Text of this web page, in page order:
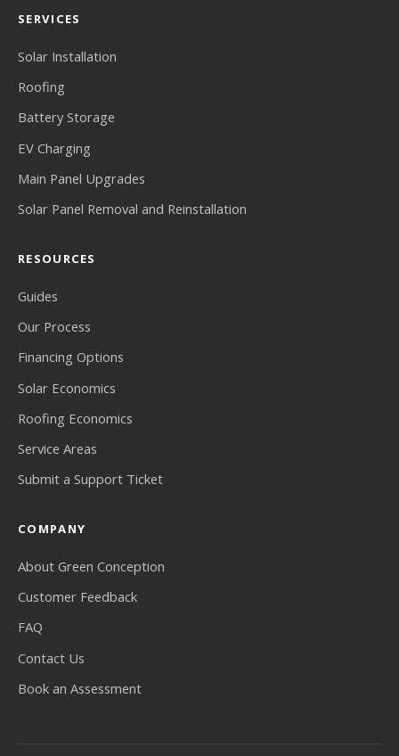
SERVICES
Solar Installation
Roofing
Battery Storage
EV Charging
Main Panel Upgrades
Solar Panel Removal and Reinstallation
RESOURCES
Guides
Our Process
Financing Options
Solar Economics
Roofing Economics
Service Areas
Submit a Support Ticket
COMPANY
About Green Conception
Customer Feedback
FAQ
Contact Us
Book an Assessment